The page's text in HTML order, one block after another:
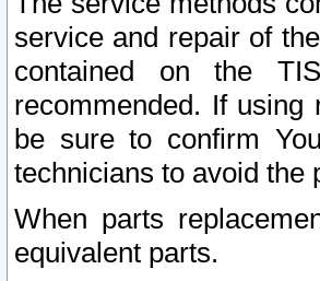
service and repair of
contained on the
recommended. If using
be sure to confirm
technicians to avoid the
When parts
equivalent parts.